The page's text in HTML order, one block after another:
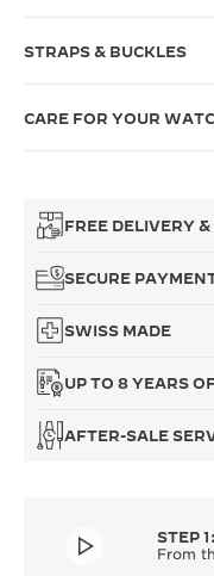
STRAPS & BUCKLES
CARE FOR YOUR
FREE DELIVERY
SECURE
SWISS MADE
UP TO 8 YEARS
AFTER-SALE
STEP
From